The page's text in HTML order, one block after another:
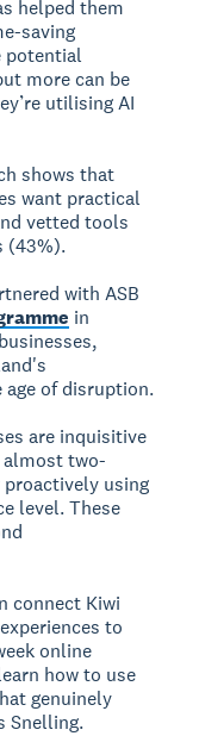
helped them
saving
potential
more can be
utilising AI
shows that
want practical
vetted tools
(43%).
with ASB
in
of disruption.
are inquisitive
almost two-
using
level. These
connect Kiwi
to
online
how to use
genuinely
Snelling.